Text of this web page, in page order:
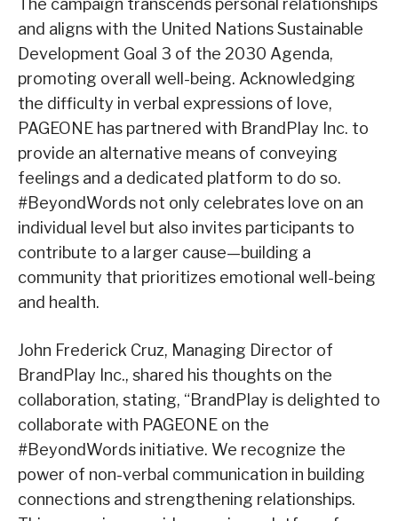
and aligns with the United Nations Sustainable
Development Goal 3 of the 2030 Agenda,
promoting overall well-being. Acknowledging
the difficulty in verbal expressions of love,
PAGEONE has partnered with BrandPlay Inc. to
provide an alternative means of conveying
feelings and a dedicated platform to do so.
#BeyondWords not only celebrates love on an
individual level but also invites participants to
contribute to a larger cause—building a
community that prioritizes emotional well-being
and health.
John Frederick Cruz, Managing Director of
BrandPlay Inc., shared his thoughts on the
collaboration, stating, “BrandPlay is delighted to
collaborate with PAGEONE on the
#BeyondWords initiative. We recognize the
power of non-verbal communication in building
connections and strengthening relationships.